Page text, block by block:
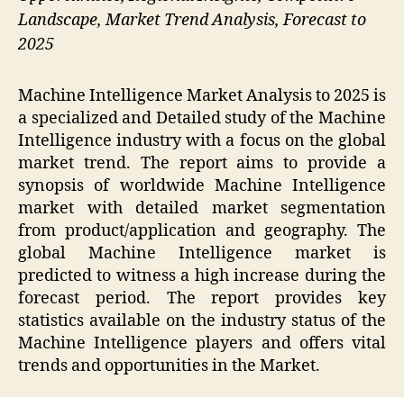
Landscape, Market Trend Analysis, Forecast to
2025
Machine Intelligence Market Analysis to 2025 is
a specialized and Detailed study of the Machine
Intelligence industry with a focus on the global
market trend. The report aims to provide a
synopsis of worldwide Machine Intelligence
market with detailed market segmentation
from product/application and geography. The
global Machine Intelligence market is
predicted to witness a high increase during the
forecast period. The report provides key
statistics available on the industry status of the
Machine Intelligence players and offers vital
trends and opportunities in the Market.